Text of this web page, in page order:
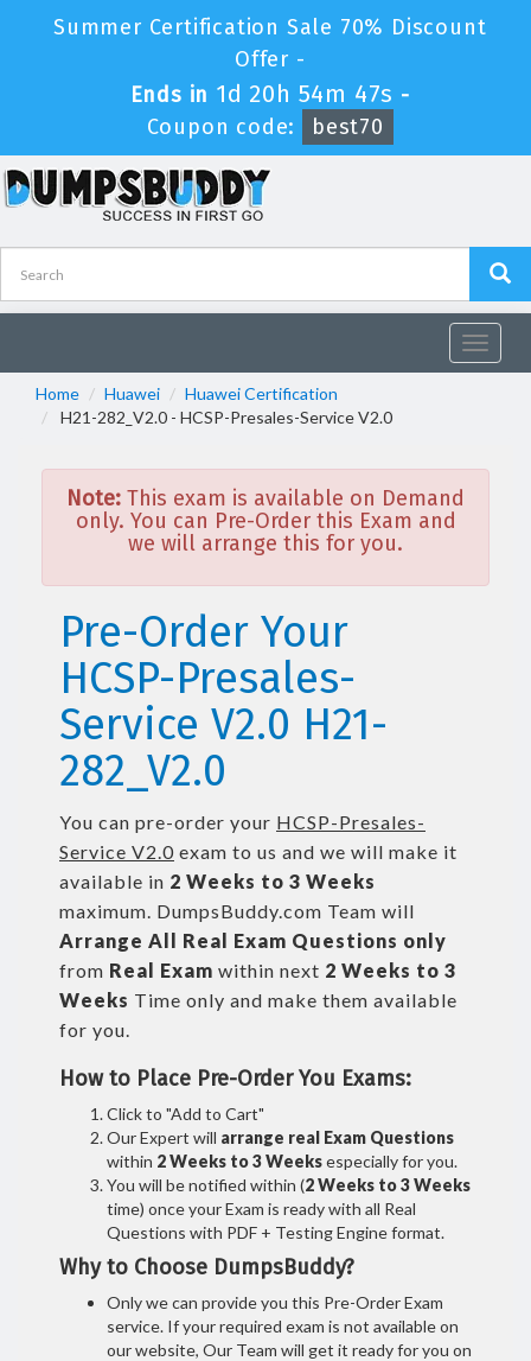
Summer Certification Sale 70% Discount
Offer -
Ends in 1d 20h 54m 47s -
Coupon code:
best70
Toggle
Home
Huawei
Huawei Certification
H21-282_V2.0 - HCSP-Presales-Service V2.0
Note: This exam is available on Demand
only. You can Pre-Order this Exam and
we will arrange this for you.
Pre-Order Your
HCSP-Presales-
Service V2.0 H21-
282_V2.0
You can pre-order your HCSP-Presales-
Service V2.0 exam to us and we will make it
available in 2 Weeks to 3 Weeks
maximum. DumpsBuddy.com Team will
Arrange All Real Exam Questions only
from Real Exam within next 2 Weeks to 3
Weeks Time only and make them available
for you.
How to Place Pre-Order You Exams:
Click to "Add to Cart"
Our Expert will arrange real Exam Questions
within 2 Weeks to 3 Weeksespecially for you.
You will be notified within (2 Weeks to 3 Weeks
time) once your Exam is ready with all Real
Questions with PDF + Testing Engine format.
Why to Choose DumpsBuddy?
Only we can provide you this Pre-Order Exam
service. If your required exam is not available on
our website, Our Team will get it ready for you on